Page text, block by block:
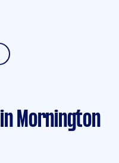
in Mornington